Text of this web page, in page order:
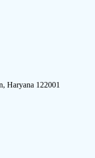
Haryana 122001